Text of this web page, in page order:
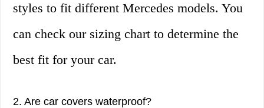
styles to fit different Mercedes models. You
can check our sizing chart to determine the
best fit for your car.
2. Are car covers waterproof?